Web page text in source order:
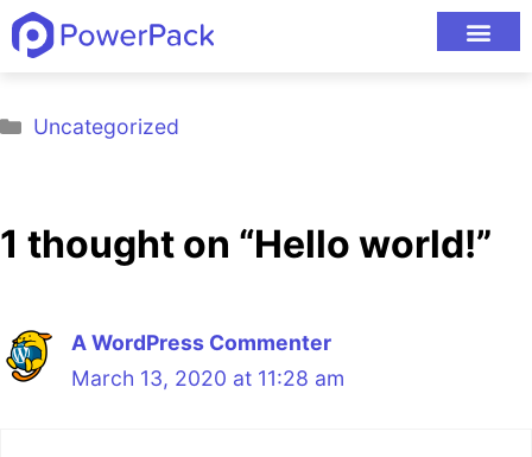
Welcome to
. This is
your first post. Edit or delete it, then start blogging!
Uncategorized
1 thought on “Hello world!”
A WordPress Commenter
March 13, 2020 at 11:28 am